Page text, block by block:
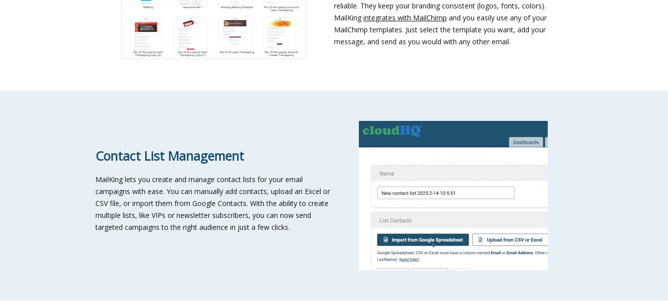
reliable. They keep your branding consistent (logos, fonts, colors).
MailKing integrates with MailChimp and you easily use any of your
MailChimp templates. Just select the template you want, add your
message, and send as you would with any other email.
Contact List Management
MailKing lets you create and manage contact lists for your email
campaigns with ease. You can manually add contacts, upload an Excel or
CSV file, or import them from Google Contacts. With the ability to create
multiple lists, like VIPs or newsletter subscribers, you can now send
targeted campaigns to the right audience in just a few clicks.